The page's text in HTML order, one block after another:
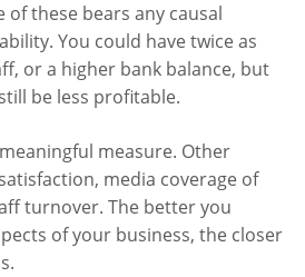
these bears any causal
You could have twice as
or a higher bank balance, but
be less profitable.
measure. Other
media coverage of
turnover. The better you
of your business, the closer